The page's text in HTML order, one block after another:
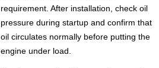
requirement. After installation, check oil
pressure during startup and confirm that
oil circulates normally before putting the
engine under load.